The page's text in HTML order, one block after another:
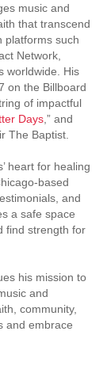
music and
that transcend
platforms such
Network,
worldwide. His
on the Billboard
of impactful
Days,” and
The Baptist.
heart for healing
based
and
a safe space
find strength for
his mission to
and
community,
and embrace